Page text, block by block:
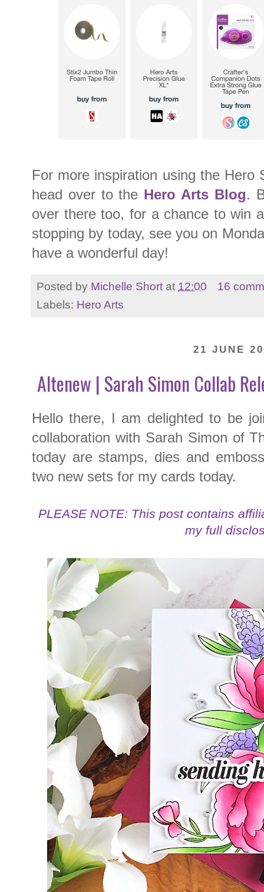
For more inspiration using the Hero
head over to the Hero Arts Blog.
over there too, for a chance to win
stopping by today, see you on
have a wonderful day!
Posted by Michelle Short at 12:00
16
Labels: Hero Arts
21 JUNE
Altenew | Sarah Simon Collab
Hello there, I am delighted to be
collaboration with Sarah Simon of
today are stamps, dies and
two new sets for my cards today.
PLEASE NOTE: This post contains
my full